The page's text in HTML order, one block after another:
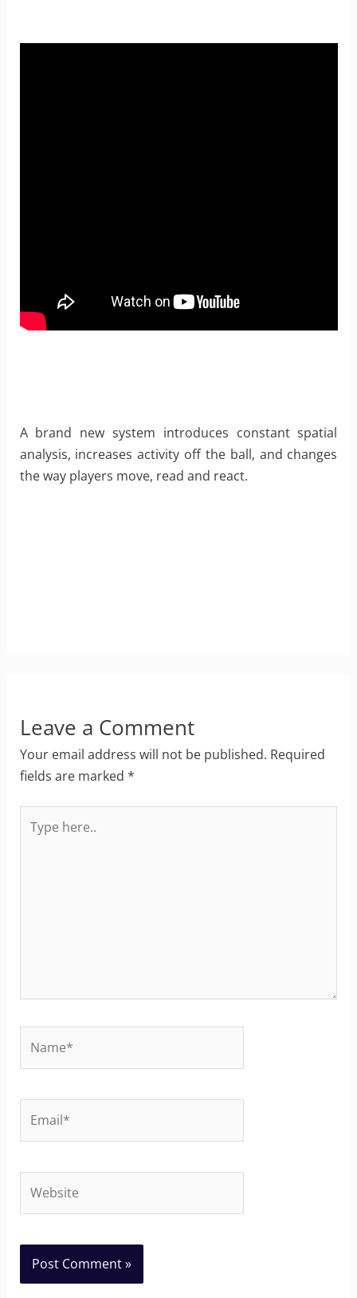
A brand new system introduces constant spatial
analysis, increases activity off the ball, and changes
the way players move, read and react.
Leave a Comment
Your email address will not be published. Required
fields are marked *
here..